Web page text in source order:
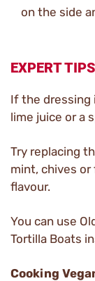
on the side
EXPERT TIPS
If the dressing
lime juice or a
Try replacing
mint, chives
flavour.
You can use
Tortilla Boats
Cooking